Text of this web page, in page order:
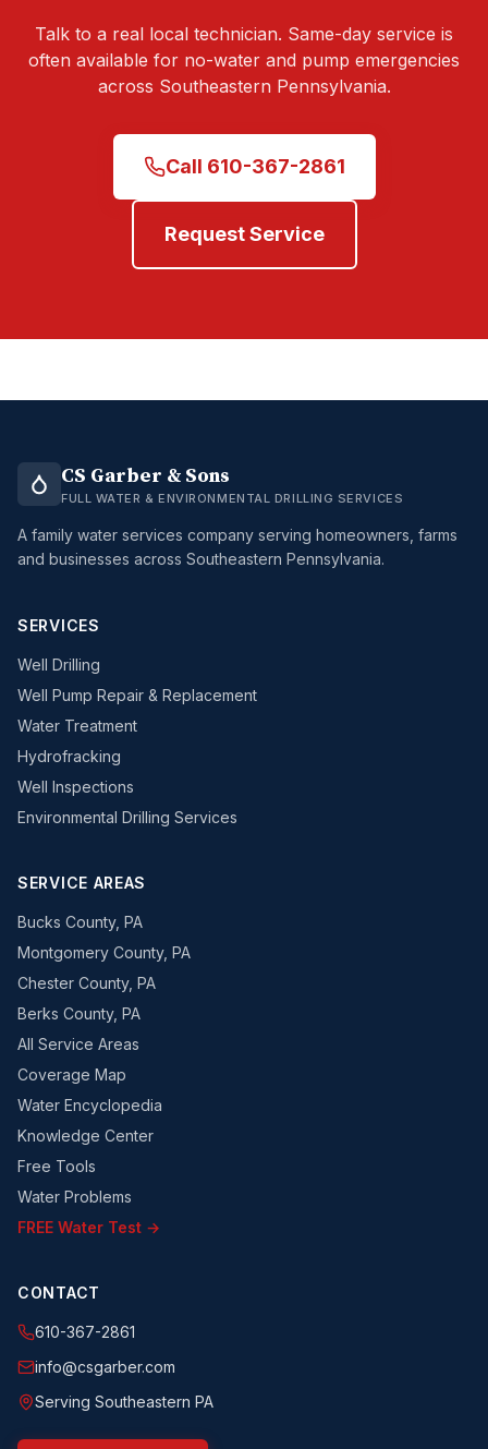
Talk to a real local technician. Same-day service is
often available for no-water and pump emergencies
across Southeastern Pennsylvania.
Call 610-367-2861
Request Service
CS Garber & Sons
FULL WATER & ENVIRONMENTAL DRILLING SERVICES
A family water services company serving homeowners, farms
and businesses across Southeastern Pennsylvania.
SERVICES
Well Drilling
Well Pump Repair & Replacement
Water Treatment
Hydrofracking
Well Inspections
Environmental Drilling Services
SERVICE AREAS
Bucks County, PA
Montgomery County, PA
Chester County, PA
Berks County, PA
All Service Areas
Coverage Map
Water Encyclopedia
Knowledge Center
Free Tools
Water Problems
FREE Water Test →
CONTACT
610-367-2861
info@csgarber.com
Serving Southeastern PA